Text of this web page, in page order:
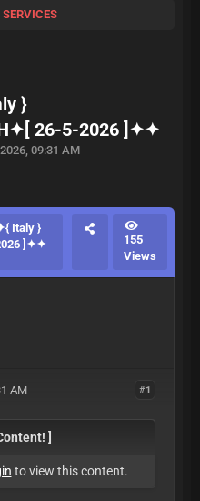
}
26-5-2026 ]✦✦
09:31 AM
Italy }
]✦✦
155
Views
#1
AM
]
to view this content.